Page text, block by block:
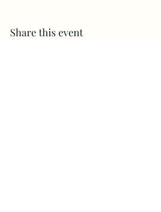
Share this event